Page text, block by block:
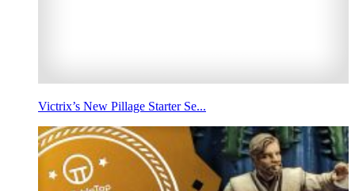
Victrix’s New Pillage Starter Se...